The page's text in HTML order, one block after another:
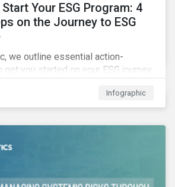
Your ESG Program: 4
on the Journey to ESG
we outline essential action-
you started on your ESG journey,
strategic planning, and
of your program.
Infographic